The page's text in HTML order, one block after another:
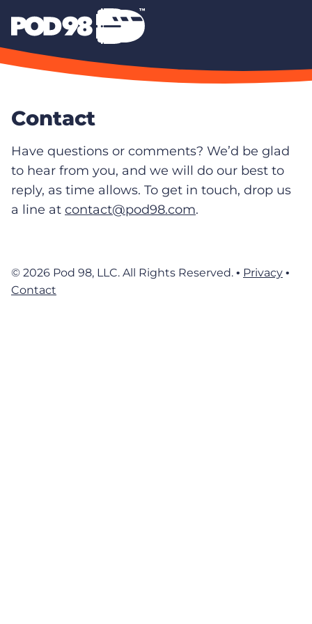
Contact
Have questions or comments? We’d be glad
to hear from you, and we will do our best to
reply, as time allows. To get in touch, drop us
a line at contact@pod98.com.
© 2026 Pod 98, LLC. All Rights Reserved. • Privacy •
Contact